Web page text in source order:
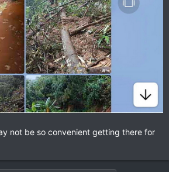
not be so convenient getting there for